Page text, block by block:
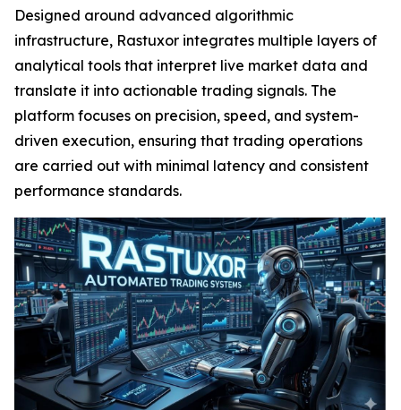
Designed around advanced algorithmic
infrastructure, Rastuxor integrates multiple layers of
analytical tools that interpret live market data and
translate it into actionable trading signals. The
platform focuses on precision, speed, and system-
driven execution, ensuring that trading operations
are carried out with minimal latency and consistent
performance standards.